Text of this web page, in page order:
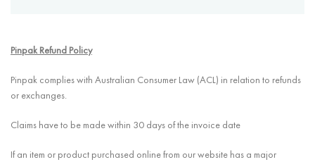
Pinpak Refund Policy
Pinpak complies with Australian Consumer Law (ACL) in relation to refunds
or exchanges.
Claims have to be made within 30 days of the invoice date
If an item or product purchased online from our website has a major